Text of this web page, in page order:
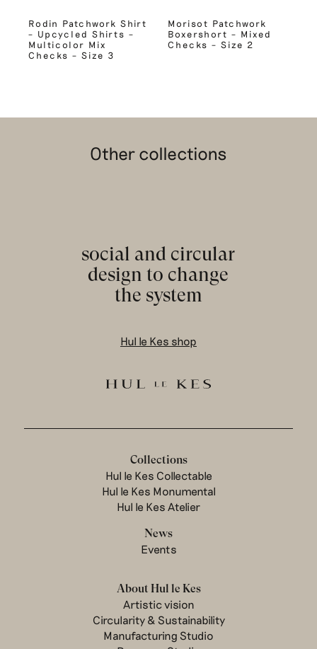
Rodin Patchwork Shirt
– Upcycled Shirts –
Multicolor Mix
Checks – Size 3
Morisot Patchwork
Boxershort – Mixed
Checks – Size 2
Other collections
social and circular
design to change
the system
Hul le Kes shop
Collections
Hul le Kes Collectable
Hul le Kes Monumental
Hul le Kes Atelier
News
Events
About Hul le Kes
Artistic vision
Circularity & Sustainability
Manufacturing Studio